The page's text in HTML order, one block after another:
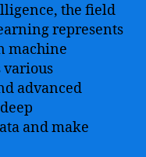
the field
represents
machine
various
advanced
and make